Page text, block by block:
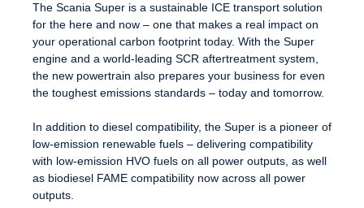
The Scania Super is a sustainable ICE transport solution
for the here and now – one that makes a real impact on
your operational carbon footprint today. With the Super
engine and a world-leading SCR aftertreatment system,
the new powertrain also prepares your business for even
the toughest emissions standards – today and tomorrow.
In addition to diesel compatibility, the Super is a pioneer of
low-emission renewable fuels – delivering compatibility
with low-emission HVO fuels on all power outputs, as well
as biodiesel FAME compatibility now across all power
outputs.